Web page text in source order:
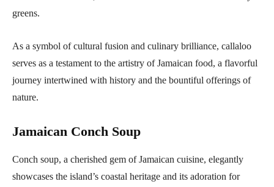
greens.
As a symbol of cultural fusion and culinary brilliance, callaloo
serves as a testament to the artistry of Jamaican food, a flavorful
journey intertwined with history and the bountiful offerings of
nature.
Jamaican Conch Soup
Conch soup, a cherished gem of Jamaican cuisine, elegantly
showcases the island’s coastal heritage and its adoration for